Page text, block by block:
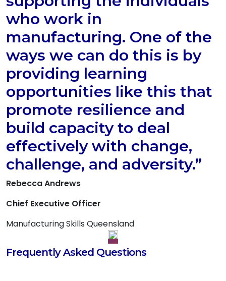
who work in
manufacturing. One of the
ways we can do this is by
providing learning
opportunities like this that
promote resilience and
build capacity to deal
effectively with change,
challenge, and adversity.”
Rebecca Andrews
Chief Executive Officer
Manufacturing Skills Queensland
Frequently Asked Questions